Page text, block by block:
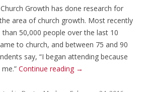
Growth has done research for
area of church growth. Most recently
50,000 people over the last 10
to church, and between 75 and 90
say, “I began attending because
Continue reading →